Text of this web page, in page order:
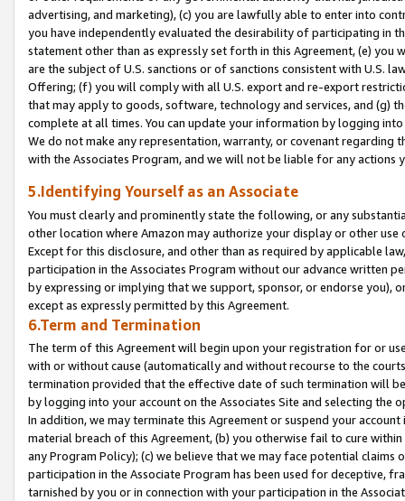
advertising, and marketing), (c) you are lawfully able to enter into
you have independently evaluated the desirability of participating in
statement other than as expressly set forth in this Agreement, (e)
are the subject of U.S. sanctions or of sanctions consistent with U.S.
Offering; (f) you will comply with all U.S. export and re-export
that may apply to goods, software, technology and services, and (g)
complete at all times. You can update your information by logging
We do not make any representation, warranty, or covenant regarding
with the Associates Program, and we will not be liable for any actions
5.Identifying Yourself as an Associate
You must clearly and prominently state the following, or any
other location where Amazon may authorize your display or other
Except for this disclosure, and other than as required by applicable
participation in the Associates Program without our advance written
by expressing or implying that we support, sponsor, or endorse you),
except as expressly permitted by this Agreement.
6.Term and Termination
The term of this Agreement will begin upon your registration for or
with or without cause (automatically and without recourse to the
termination provided that the effective date of such termination will
by logging into your account on the Associates Site and selecting the
In addition, we may terminate this Agreement or suspend your
material breach of this Agreement, (b) you otherwise fail to cure
any Program Policy); (c) we believe that we may face potential
participation in the Associate Program has been used for deceptive,
tarnished by you or in connection with your participation in the